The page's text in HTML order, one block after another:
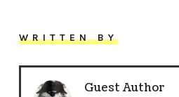
WRITTEN BY
Guest Author